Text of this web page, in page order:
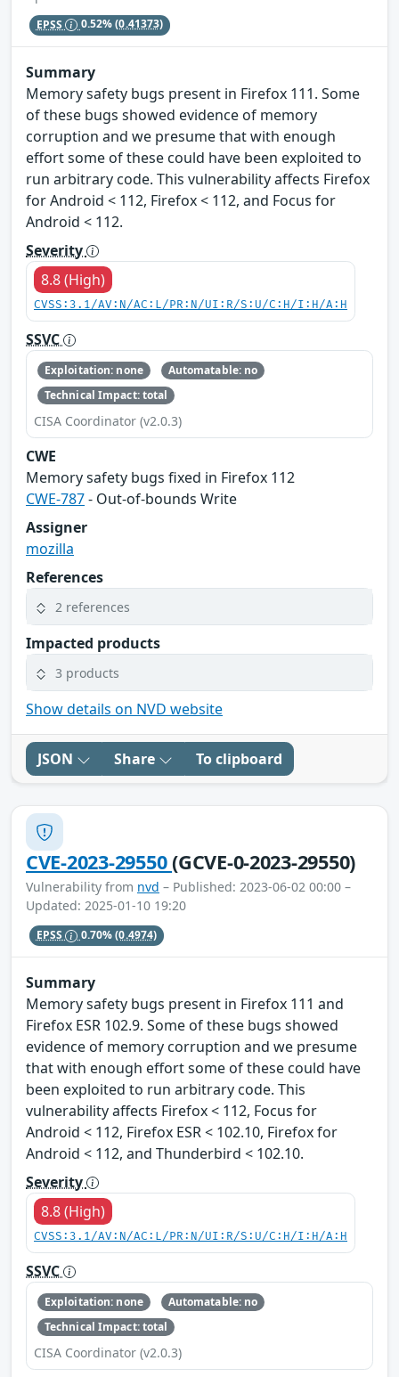
EPSS 0.52%(0.41373)
Summary
Memory safety bugs present in Firefox 111. Some
of these bugs showed evidence of memory
corruption and we presume that with enough
effort some of these could have been exploited to
run arbitrary code. This vulnerability affects Firefox
for Android < 112, Firefox < 112, and Focus for
Android < 112.
Severity
8.8 (High)
CVSS:3.1/AV:N/AC:L/PR:N/UI:R/S:U/C:H/I:H/A:H
SSVC
Exploitation: none
Automatable: no
Technical Impact: total
CISA Coordinator (v2.0.3)
CWE
Memory safety bugs fixed in Firefox 112
CWE-787- Out-of-bounds Write
Assigner
mozilla
References
2 references
Impacted products
3 products
Show details on NVD website
JSON Share To clipboard
CVE-2023-29550(GCVE-0-2023-29550)
Vulnerability from nvd – Published: 2023-06-02 00:00 –
Updated: 2025-01-10 19:20
EPSS 0.70%(0.4974)
Summary
Memory safety bugs present in Firefox 111 and
Firefox ESR 102.9. Some of these bugs showed
evidence of memory corruption and we presume
that with enough effort some of these could have
been exploited to run arbitrary code. This
vulnerability affects Firefox < 112, Focus for
Android < 112, Firefox ESR < 102.10, Firefox for
Android < 112, and Thunderbird < 102.10.
Severity
8.8 (High)
CVSS:3.1/AV:N/AC:L/PR:N/UI:R/S:U/C:H/I:H/A:H
SSVC
Exploitation: none
Automatable: no
Technical Impact: total
CISA Coordinator (v2.0.3)